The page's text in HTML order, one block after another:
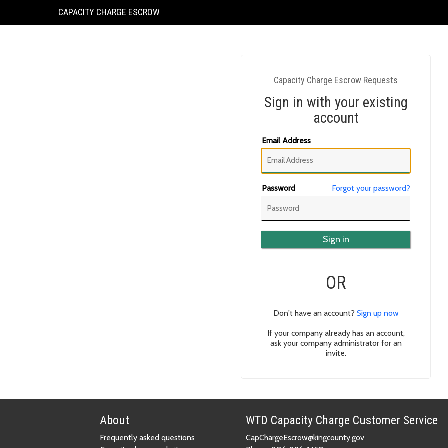
KING
CAPACITY CHARGE ESCROW
Capacity Charge Escrow Requests
Sign in with your existing
account
Email Address
Password Forgot your password?
Sign in
OR
Don't have an account? Sign up now
If your company already has an account,
ask your company administrator for an
invite.
About
Frequently asked questions
WTD Capacity Charge Customer Service
CapChargeEscrow@kingcounty.gov